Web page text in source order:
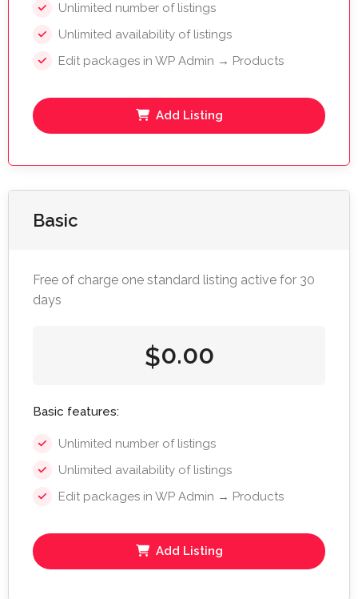
Unlimited number of listings
Unlimited availability of listings
Edit packages in WP Admin → Products
Add Listing
Basic
Free of charge one standard listing active for 30
days
$0.00
Basic features:
Unlimited number of listings
Unlimited availability of listings
Edit packages in WP Admin → Products
Add Listing